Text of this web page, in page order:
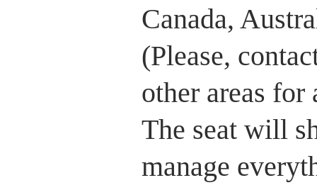
Canada,
(Please,
other areas for
The seat will
manage